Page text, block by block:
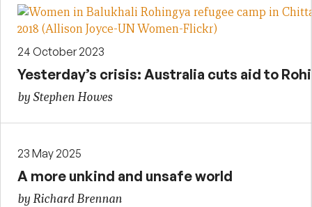
24 October 2023
Yesterday’s crisis: Australia cuts aid to
by Stephen Howes
23 May 2025
A more unkind and unsafe world
by Richard Brennan